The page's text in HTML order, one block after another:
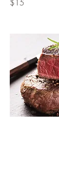
$15